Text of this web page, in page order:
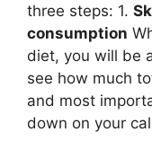
three steps: 1.
consumption
diet, you will be
see how much
and most
down on your